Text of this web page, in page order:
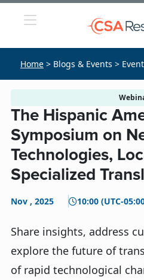
Home > Blogs & Events >
The Hispanic
Symposium on
Technologies,
Specialized
Nov , 2025 10:00 (UTC-
Share insights, address
explore the future of
of rapid technological